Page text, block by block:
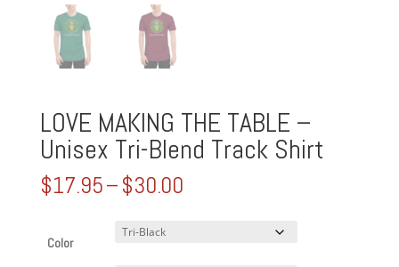
LOVE MAKING THE TABLE –
Unisex Tri-Blend Track Shirt
$17.95–$30.00Price
Color